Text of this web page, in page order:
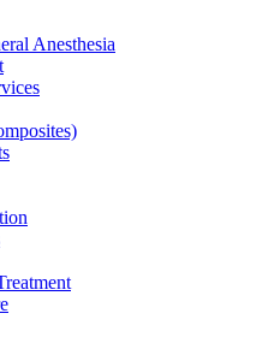
Anesthesia